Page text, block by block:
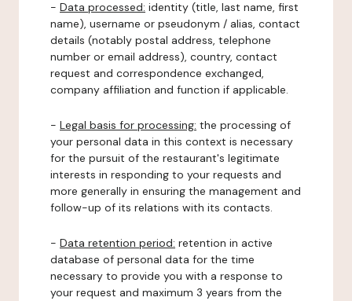
- Data processed: identity (title, last name, first
name), username or pseudonym / alias, contact
details (notably postal address, telephone
number or email address), country, contact
request and correspondence exchanged,
company affiliation and function if applicable.
- Legal basis for processing: the processing of
your personal data in this context is necessary
for the pursuit of the restaurant's legitimate
interests in responding to your requests and
more generally in ensuring the management and
follow-up of its relations with its contacts.
- Data retention period: retention in active
database of personal data for the time
necessary to provide you with a response to
your request and maximum 3 years from the